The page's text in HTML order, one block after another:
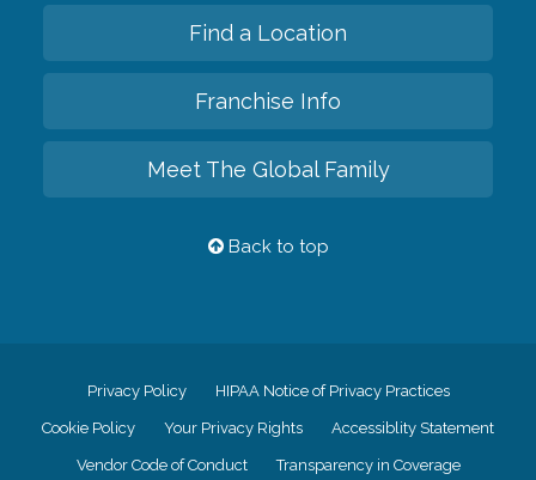
Find a Location
Franchise Info
Meet The Global Family
Back to top
Privacy Policy HIPAA Notice of Privacy Practices
Cookie Policy Your Privacy Rights Accessiblity Statement
Vendor Code of Conduct Transparency in Coverage